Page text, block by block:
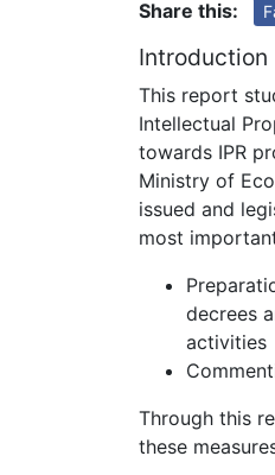
Share this:
Introduction
This report
Intellectual
towards IPR
Ministry of
issued and
most
decrees
activities
Through this
these